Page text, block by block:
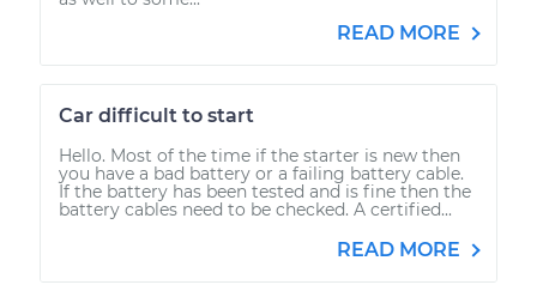
READ MORE
Car difficult to start
Hello. Most of the time if the starter is new then
you have a bad battery or a failing battery cable.
If the battery has been tested and is fine then the
battery cables need to be checked. A certified...
READ MORE